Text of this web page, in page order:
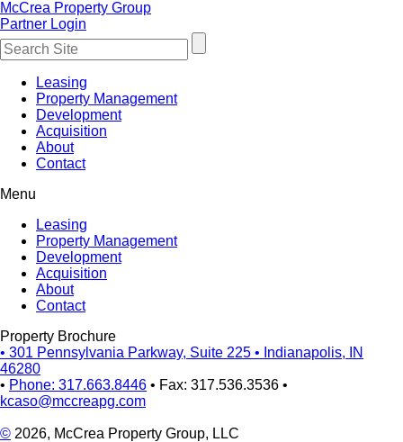
McCrea Property Group
Partner Login
Leasing
Property Management
Development
Acquisition
About
Contact
Menu
Leasing
Property Management
Development
Acquisition
About
Contact
Property Brochure
• 301 Pennsylvania Parkway, Suite 225 • Indianapolis, IN
46280
• Phone: 317.663.8446 • Fax: 317.536.3536 •
kcaso@mccreapg.com
© 2026, McCrea Property Group, LLC